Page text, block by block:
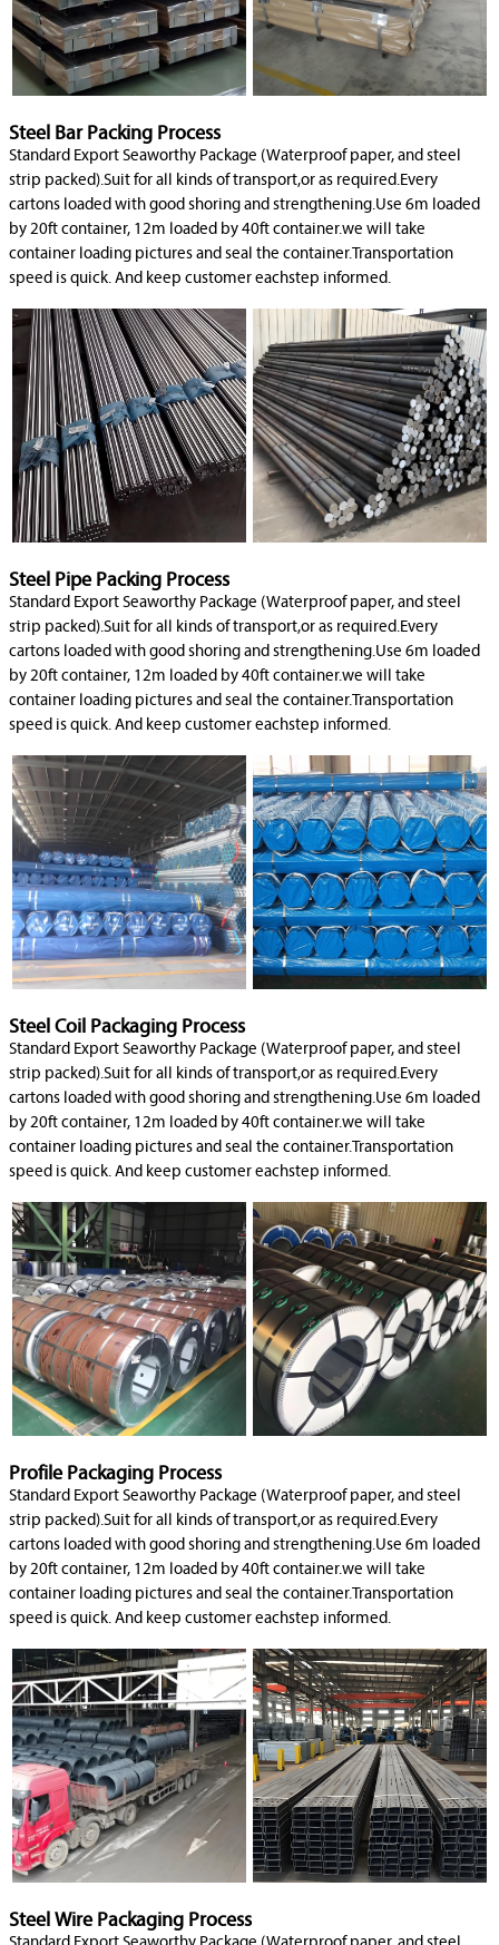
Steel Bar Packing Process
Standard Export Seaworthy Package (Waterproof paper, and steel
strip packed).Suit for all kinds of transport,or as required.Every
cartons loaded with good shoring and strengthening.Use 6m loaded
by 20ft container, 12m loaded by 40ft container.we will take
container loading pictures and seal the container.Transportation
speed is quick. And keep customer eachstep informed.
Steel Pipe Packing Process
Standard Export Seaworthy Package (Waterproof paper, and steel
strip packed).Suit for all kinds of transport,or as required.Every
cartons loaded with good shoring and strengthening.Use 6m loaded
by 20ft container, 12m loaded by 40ft container.we will take
container loading pictures and seal the container.Transportation
speed is quick. And keep customer eachstep informed.
Steel Coil Packaging Process
Standard Export Seaworthy Package (Waterproof paper, and steel
strip packed).Suit for all kinds of transport,or as required.Every
cartons loaded with good shoring and strengthening.Use 6m loaded
by 20ft container, 12m loaded by 40ft container.we will take
container loading pictures and seal the container.Transportation
speed is quick. And keep customer eachstep informed.
Profile Packaging Process
Standard Export Seaworthy Package (Waterproof paper, and steel
strip packed).Suit for all kinds of transport,or as required.Every
cartons loaded with good shoring and strengthening.Use 6m loaded
by 20ft container, 12m loaded by 40ft container.we will take
container loading pictures and seal the container.Transportation
speed is quick. And keep customer eachstep informed.
Steel Wire Packaging Process